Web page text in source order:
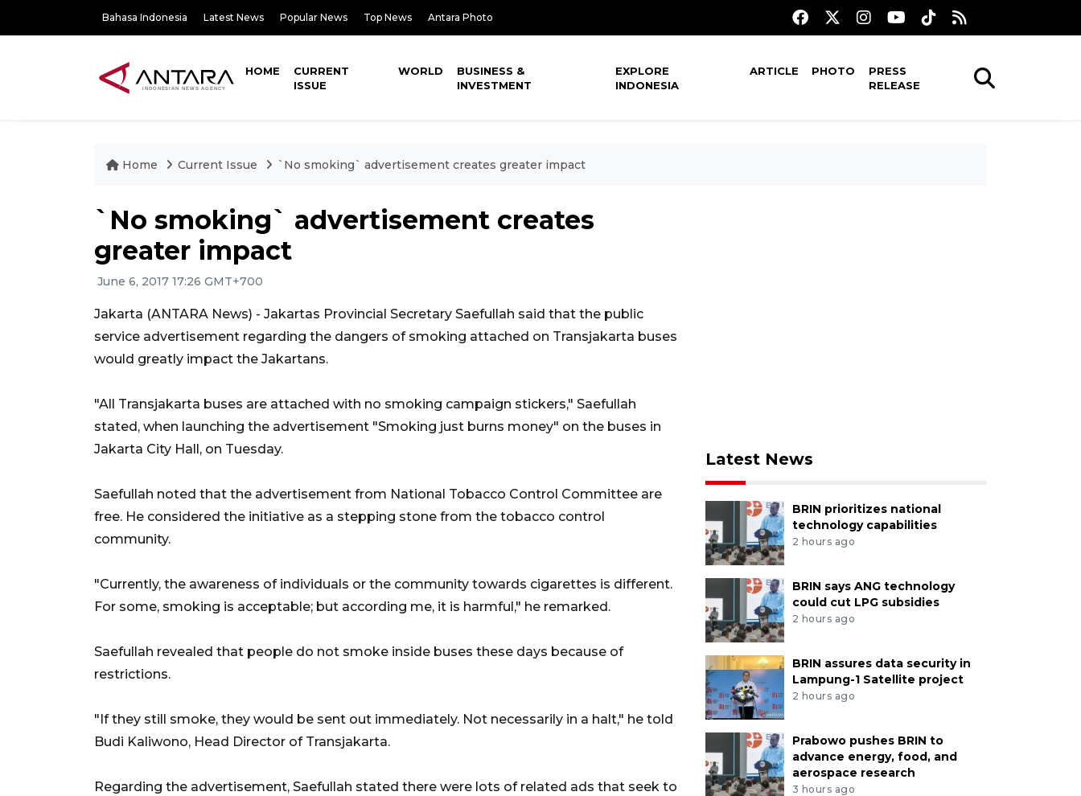
Bahasa Indonesia Latest News Popular News Top News Antara Photo
HOME
CURRENT
ISSUE
WORLD
BUSINESS &
INVESTMENT
EXPLORE
INDONESIA
ARTICLE PHOTO
PRESS
RELEASE
Home Current Issue `No smoking` advertisement creates greater impact
`No smoking` advertisement creates
greater impact
June 6, 2017 17:26 GMT+700
Jakarta (ANTARA News) - Jakartas Provincial Secretary Saefullah said that the public
service advertisement regarding the dangers of smoking attached on Transjakarta buses
would greatly impact the Jakartans.
"All Transjakarta buses are attached with no smoking campaign stickers," Saefullah
stated, when launching the advertisement "Smoking just burns money" on the buses in
Jakarta City Hall, on Tuesday.
Saefullah noted that the advertisement from National Tobacco Control Committee are
free. He considered the initiative as a stepping stone from the tobacco control
community.
"Currently, the awareness of individuals or the community towards cigarettes is different.
For some, smoking is acceptable; but according me, it is harmful," he remarked.
Saefullah revealed that people do not smoke inside buses these days because of
restrictions.
"If they still smoke, they would be sent out immediately. Not necessarily in a halt," he told
Budi Kaliwono, Head Director of Transjakarta.
Regarding the advertisement, Saefullah stated there were lots of related ads that seek to
Latest News
BRIN prioritizes national
technology capabilities
2 hours ago
BRIN says ANG technology
could cut LPG subsidies
2 hours ago
BRIN assures data security in
Lampung-1 Satellite project
2 hours ago
Prabowo pushes BRIN to
advance energy, food, and
aerospace research
3 hours ago